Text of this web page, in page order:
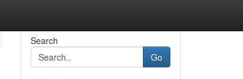
Search
Go